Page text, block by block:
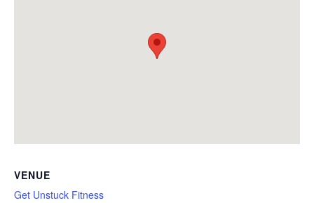
VENUE
Get Unstuck Fitness